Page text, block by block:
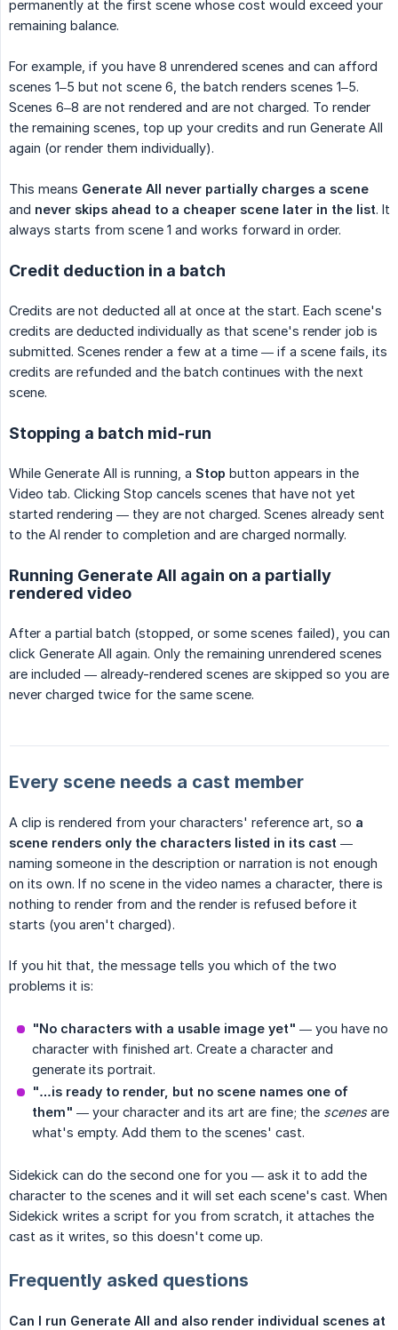
permanently at the first scene whose cost would exceed your
remaining balance.
For example, if you have 8 unrendered scenes and can afford
scenes 1–5 but not scene 6, the batch renders scenes 1–5.
Scenes 6–8 are not rendered and are not charged. To render
the remaining scenes, top up your credits and run Generate All
again (or render them individually).
This means Generate All never partially charges a scene
and never skips ahead to a cheaper scene later in the list. It
always starts from scene 1 and works forward in order.
Credit deduction in a batch
Credits are not deducted all at once at the start. Each scene's
credits are deducted individually as that scene's render job is
submitted. Scenes render a few at a time — if a scene fails, its
credits are refunded and the batch continues with the next
scene.
Stopping a batch mid-run
While Generate All is running, a Stop button appears in the
Video tab. Clicking Stop cancels scenes that have not yet
started rendering — they are not charged. Scenes already sent
to the AI render to completion and are charged normally.
Running Generate All again on a partially
rendered video
After a partial batch (stopped, or some scenes failed), you can
click Generate All again. Only the remaining unrendered scenes
are included — already-rendered scenes are skipped so you are
never charged twice for the same scene.
Every scene needs a cast member
A clip is rendered from your characters' reference art, so a
scene renders only the characters listed in its cast —
naming someone in the description or narration is not enough
on its own. If no scene in the video names a character, there is
nothing to render from and the render is refused before it
starts (you aren't charged).
If you hit that, the message tells you which of the two
problems it is:
"No characters with a usable image yet" — you have no
character with finished art. Create a character and
generate its portrait.
"…is ready to render, but no scene names one of
them" — your character and its art are fine; the scenesare
what's empty. Add them to the scenes' cast.
Sidekick can do the second one for you — ask it to add the
character to the scenes and it will set each scene's cast. When
Sidekick writes a script for you from scratch, it attaches the
cast as it writes, so this doesn't come up.
Frequently asked questions
Can I run Generate All and also render individual scenes at